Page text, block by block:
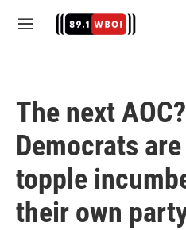
M
The next
Democrats
topple
their own